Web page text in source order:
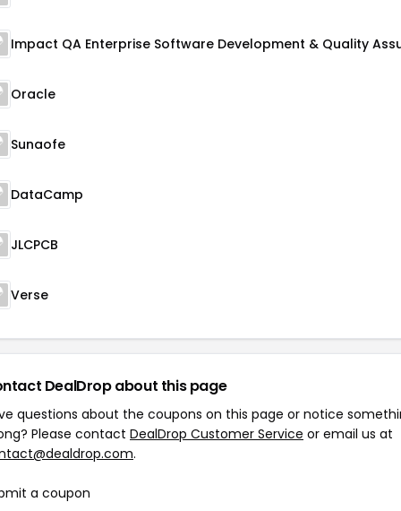
Oracle
Sunaofe
DataCamp
JLCPCB
Verse
DealDrop about this page
questions about the coupons on this page or notice
Please contact DealDrop Customer Service or email us at
.
a coupon